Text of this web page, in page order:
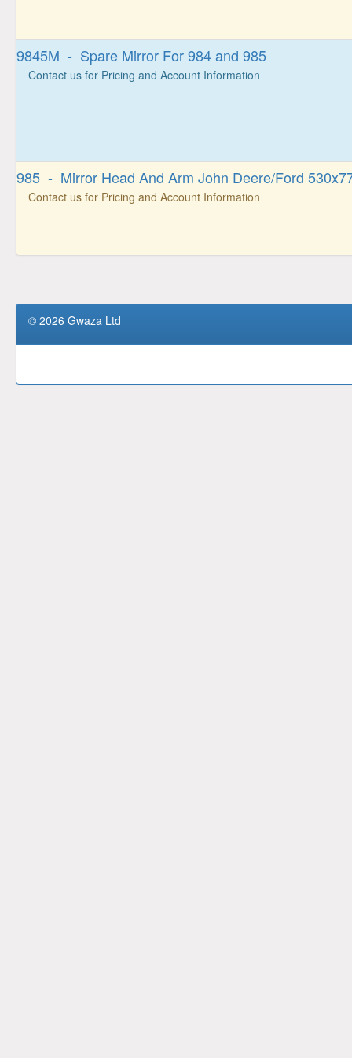
9845M - Spare Mirror For 984 and 985
Contact us for Pricing and Account Information
985 - Mirror Head And Arm John Deere/Ford
Contact us for Pricing and Account Information
© 2026 Gwaza Ltd